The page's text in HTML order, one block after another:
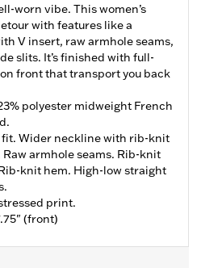
worn vibe. This women’s
with features like a
V insert, raw armhole seams,
slits. It’s finished with full-
front that transport you back
polyester midweight French
fit. Wider neckline with rib-knit
armhole seams. Rib-knit
knit hem. High-low straight
print.
(front)